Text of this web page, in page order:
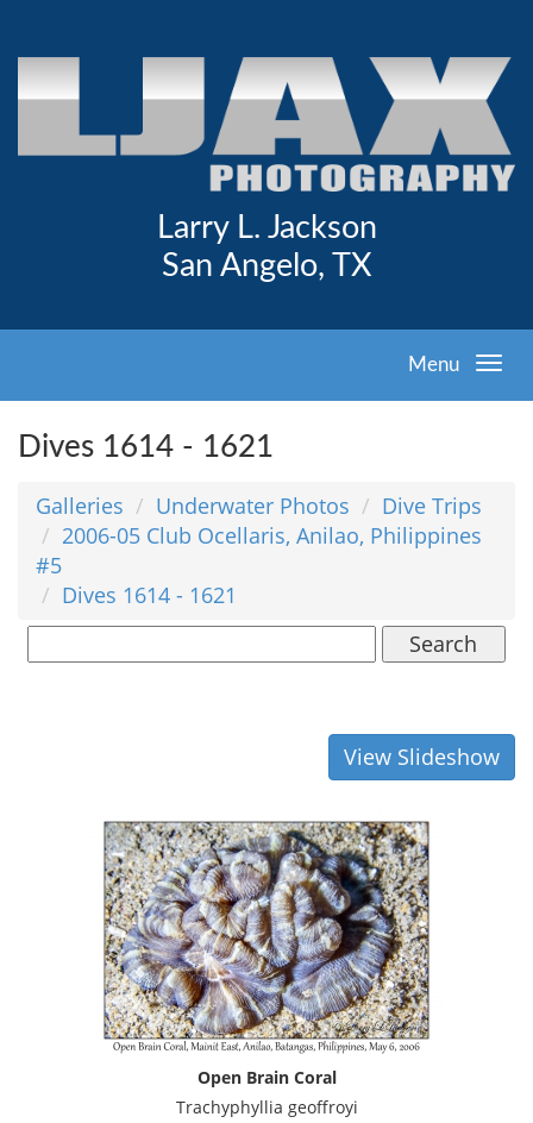
Larry L. Jackson
San Angelo, TX
Menu
Dives 1614 - 1621
Galleries Underwater Photos
Dive Trips
2006-05 Club Ocellaris, Anilao, Philippines
#5
Dives 1614 - 1621
Search
View Slideshow
Open Brain Coral
Trachyphyllia geoffroyi